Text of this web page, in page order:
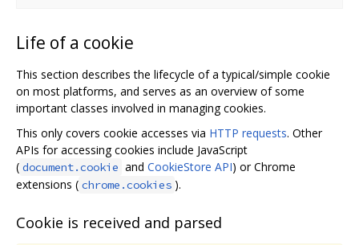
Life of a cookie
This section describes the lifecycle of a typical/simple cookie
on most platforms, and serves as an overview of some
important classes involved in managing cookies.
This only covers cookie accesses via HTTP requests. Other
APIs for accessing cookies include JavaScript
( document.cookie and CookieStore API) or Chrome
extensions ( chrome.cookies ).
Cookie is received and parsed